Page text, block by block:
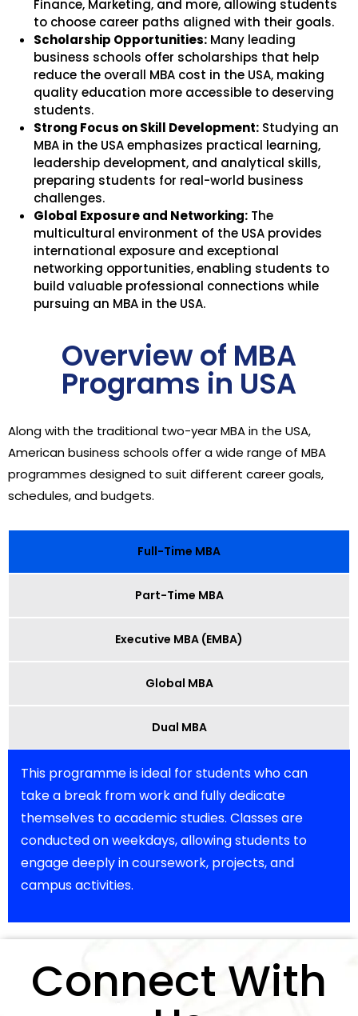
Finance, Marketing, and more, allowing students
to choose career paths aligned with their goals.
Scholarship Opportunities: Many leading
business schools offer scholarships that help
reduce the overall MBA cost in the USA, making
quality education more accessible to deserving
students.
Strong Focus on Skill Development: Studying an
MBA in the USA emphasizes practical learning,
leadership development, and analytical skills,
preparing students for real-world business
challenges.
Global Exposure and Networking: The
multicultural environment of the USA provides
international exposure and exceptional
networking opportunities, enabling students to
build valuable professional connections while
pursuing an MBA in the USA.
Overview of MBA
Programs in USA
Along with the traditional two-year MBA in the USA,
American business schools offer a wide range of MBA
programmes designed to suit different career goals,
schedules, and budgets.
Full-Time MBA
Part-Time MBA
Executive MBA (EMBA)
Global MBA
Dual MBA
This programme is ideal for students who can
take a break from work and fully dedicate
themselves to academic studies. Classes are
conducted on weekdays, allowing students to
engage deeply in coursework, projects, and
campus activities.
Connect With